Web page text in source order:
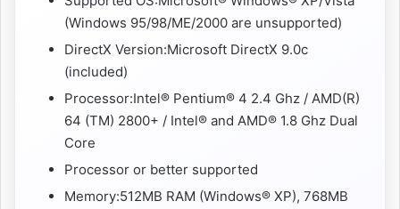
(Windows 95/98/ME/2000 are unsupported)
DirectX Version:Microsoft DirectX 9.0c
(included)
Processor:Intel® Pentium® 4 2.4 Ghz / AMD(R)
64 (TM) 2800+ / Intel® and AMD® 1.8 Ghz Dual
Core
Processor or better supported
Memory:512MB RAM (Windows® XP), 768MB